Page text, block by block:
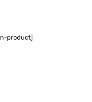
product]